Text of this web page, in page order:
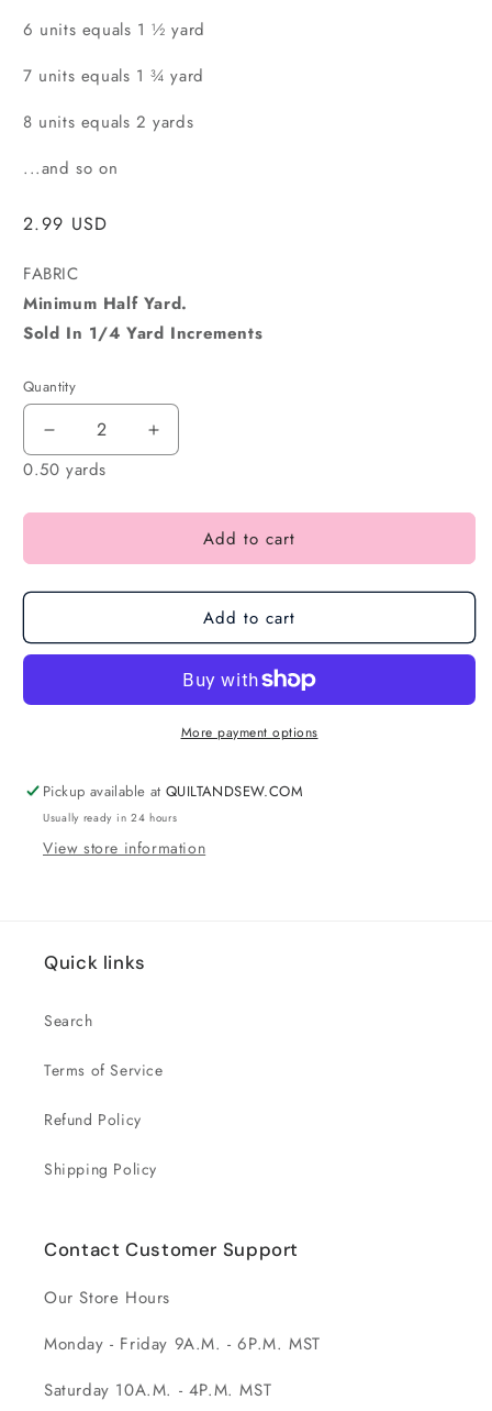
6 units equals 1 ½ yard
7 units equals 1 ¾ yard
8 units equals 2 yards
...and so on
Regular
2.99 USD
FABRIC
Minimum Half Yard.
Sold In 1/4 Yard Increments
Quantity
0.50 yards
Add to cart
Add to cart
More payment options
Pickup available atQUILTANDSEW.COM
Usually ready in 24 hours
View store information
Quick links
Search
Terms of Service
Refund Policy
Shipping Policy
Contact Customer Support
Our Store Hours
Monday - Friday 9A.M. - 6P.M. MST
Saturday 10A.M. - 4P.M. MST